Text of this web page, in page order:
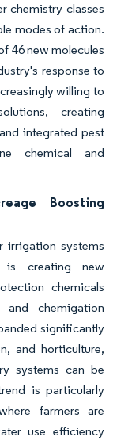
chemistry classes
modes of action.
46 new molecules
response to
willing to
creating
integrated pest
chemical and
Boosting
irrigation systems
is creating new
chemicals
and chemigation
significantly
and horticulture,
systems can be
is particularly
farmers are
use efficiency